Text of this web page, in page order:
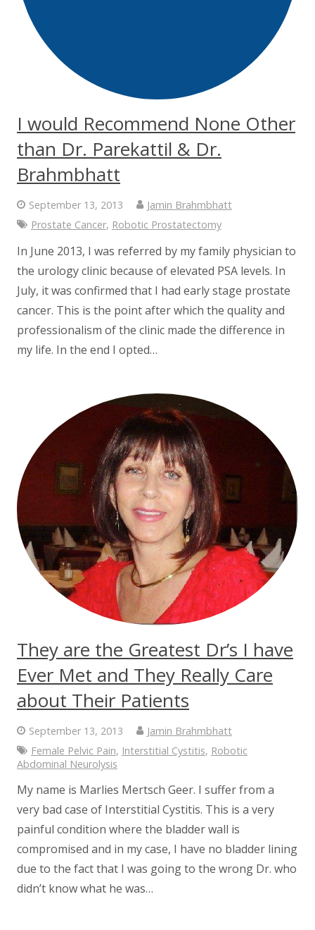
I would Recommend None Other
than Dr. Parekattil & Dr.
Brahmbhatt
September 13, 2013
Jamin Brahmbhatt
Prostate Cancer, Robotic Prostatectomy
In June 2013, I was referred by my family physician to
the urology clinic because of elevated PSA levels. In
July, it was confirmed that I had early stage prostate
cancer. This is the point after which the quality and
professionalism of the clinic made the difference in
my life. In the end I opted…
They are the Greatest Dr’s I have
Ever Met and They Really Care
about Their Patients
September 13, 2013
Jamin Brahmbhatt
Female Pelvic Pain, Interstitial Cystitis, Robotic
Abdominal Neurolysis
My name is Marlies Mertsch Geer. I suffer from a
very bad case of Interstitial Cystitis. This is a very
painful condition where the bladder wall is
compromised and in my case, I have no bladder lining
due to the fact that I was going to the wrong Dr. who
didn’t know what he was…